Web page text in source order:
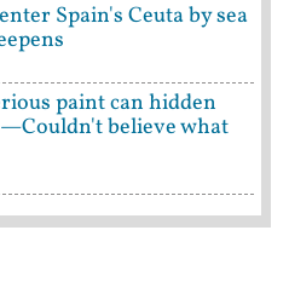
Spain's Ceuta by sea
paint can hidden
believe what